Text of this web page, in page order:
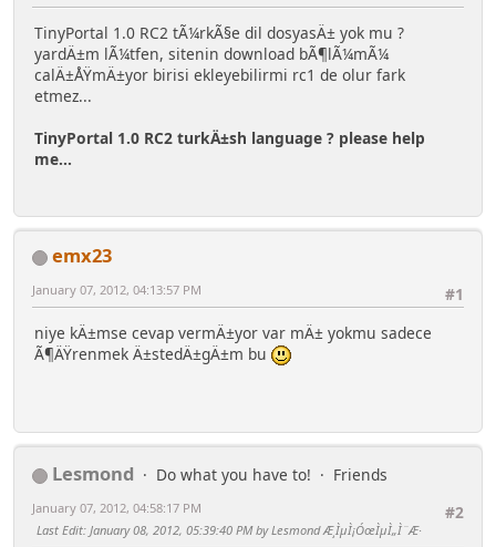
TinyPortal 1.0 RC2 tÃ¼rkÃ§e dil dosyasÄ± yok mu ?
yardÄ±m lÃ¼tfen, sitenin download bÃ¶lÃ¼mÃ¼
calÄ±ÅŸmÄ±yor birisi ekleyebilirmi rc1 de olur fark
etmez...
TinyPortal 1.0 RC2 turkÄ±sh language ? please help
me...
emx23
#1
January 07, 2012, 04:13:57 PM
niye kÄ±mse cevap vermÄ±yor var mÄ± yokmu sadece
Ã¶ÄŸrenmek Ä±stedÄ±gÄ±m bu
Lesmond Do what you have to!
Friends
#2
January 07, 2012, 04:58:17 PM
Last Edit: January 08, 2012, 05:39:40 PM by Lesmond Æ¸ÌµÌ¡ÓœÌµÌ„Ì¨Æ·